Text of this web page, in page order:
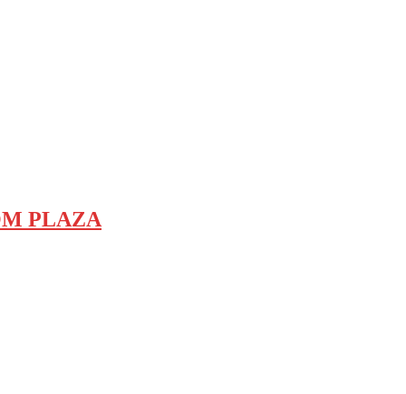
PLAZA